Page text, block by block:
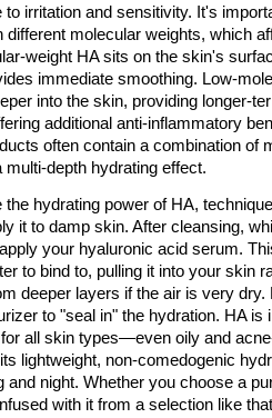
to irritation and sensitivity. It's
different molecular weights, which
weight HA sits on the skin's
immediate smoothing. Low-
into the skin, providing longer-
additional anti-inflammatory
often contain a combination of
multi-depth hydrating effect.
the hydrating power of HA,
it to damp skin. After cleansing,
your hyaluronic acid serum.
to bind to, pulling it into your skin
deeper layers if the air is very dry.
to "seal in" the hydration. HA is
all skin types—even oily and
lightweight, non-comedogenic
and night. Whether you choose a
with it from a selection like